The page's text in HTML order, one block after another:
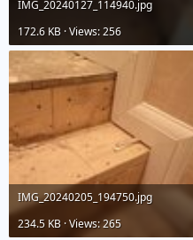
IMG_20240127_114940.jpg
172.6 KB · Views: 256
IMG_20240205_194750.jpg
234.5 KB · Views: 265